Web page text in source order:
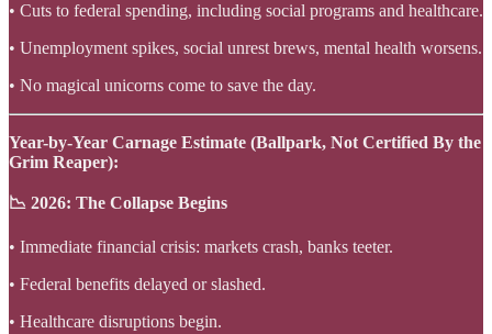
• Cuts to federal spending, including social programs and healthcare.
• Unemployment spikes, social unrest brews, mental health worsens.
• No magical unicorns come to save the day.
Year-by-Year Carnage Estimate (Ballpark, Not Certified By the
Grim Reaper):
📉 2026: The Collapse Begins
• Immediate financial crisis: markets crash, banks teeter.
• Federal benefits delayed or slashed.
• Healthcare disruptions begin.